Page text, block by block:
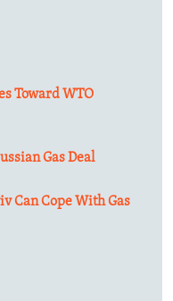
Toward WTO
Gas Deal
Can Cope With Gas